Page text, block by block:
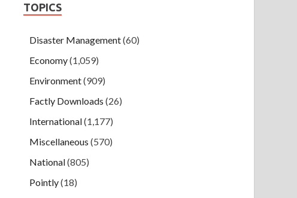
TOPICS
Disaster Management(60)
Economy(1,059)
Environment(909)
Factly Downloads (26)
International(1,177)
Miscellaneous (570)
National(805)
Pointly(18)